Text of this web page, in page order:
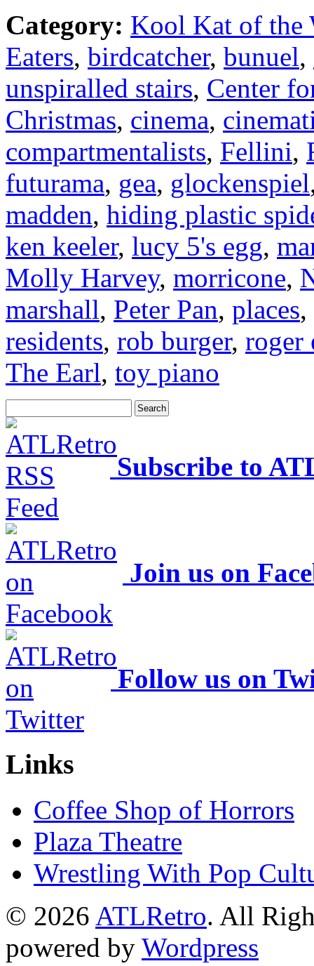
Category: Kool Kat of the
Eaters, birdcatcher, bunuel,
unspiralled stairs, Center
Christmas, cinema,
compartmentalists, Fellini,
futurama, gea, glockenspiel
madden, hiding plastic
ken keeler, lucy 5's egg,
Molly Harvey, morricone,
marshall, Peter Pan, places,
residents, rob burger, roger
The Earl, toy piano
Subscribe to
Join us on
Follow us on
Links
Coffee Shop of Horrors
Plaza Theatre
Wrestling With Pop
© 2026 ATLRetro. All
powered by Wordpress